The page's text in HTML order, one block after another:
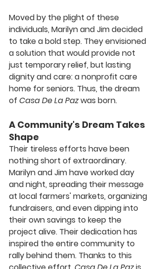
Moved by the plight of these
individuals, Marilyn and Jim decided
to take a bold step. They envisioned
a solution that would provide not
just temporary relief, but lasting
dignity and care: a nonprofit care
home for seniors. Thus, the dream
of Casa De La Paz was born.
A Community's Dream Takes
Shape
Their tireless efforts have been
nothing short of extraordinary.
Marilyn and Jim have worked day
and night, spreading their message
at local farmers' markets, organizing
fundraisers, and even dipping into
their own savings to keep the
project alive. Their dedication has
inspired the entire community to
rally behind them. Thanks to this